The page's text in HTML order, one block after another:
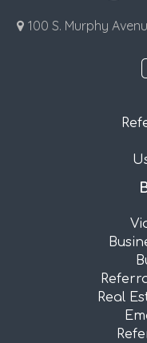
100 S. Murphy
Real